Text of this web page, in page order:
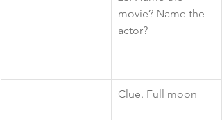
movie? Name the
actor?
​Clue. Full moon